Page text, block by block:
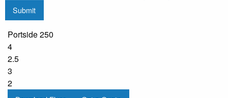
Submit
Portside 250
4
2.5
3
2